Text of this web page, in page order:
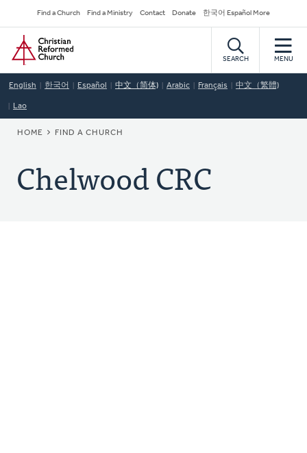
to
main
content
Secondary
Navigation
Find a Church Find a Ministry Contact Donate 한국어 Español More
Home
SEARCH MENU
English 한국어 Español 中文（简体) Arabic Français 中文（繁體)
Lao
BREADCRUMB
HOME FIND A CHURCH
Chelwood CRC